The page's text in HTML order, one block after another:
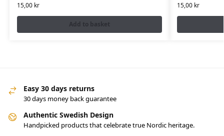
15,00 kr
Add to basket
15,00 kr
Easy 30 days returns
30 days money back guarantee
Authentic Swedish Design
Handpicked products that celebrate true Nordic heritage.